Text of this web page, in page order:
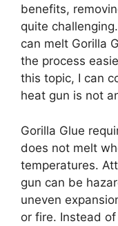
benefits,
quite
can melt Gorilla
the process
this topic, I can
heat gun is not
Gorilla Glue
does not melt
temperatures.
gun can be
uneven
or fire. Instead